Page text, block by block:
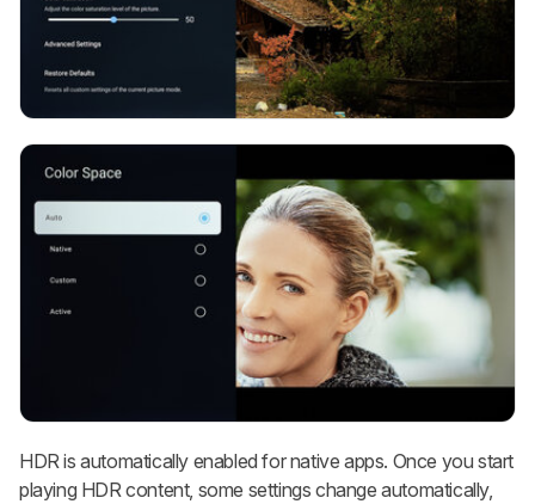
HDR is automatically enabled for native apps. Once you start
playing HDR content, some settings change automatically,